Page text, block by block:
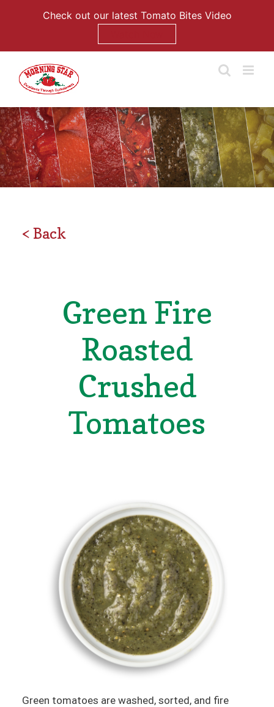
Check out our latest Tomato Bites Video
content
< Back
Green Fire
Roasted
Crushed
Tomatoes
Green tomatoes are washed, sorted, and fire